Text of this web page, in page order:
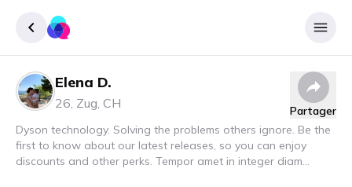
Elena D.
26, Zug, CH
Partager
Dyson technology. Solving the problems others ignore. Be the
first to know about our latest releases, so you can enjoy
discounts and other perks. Tempor amet in integer diam